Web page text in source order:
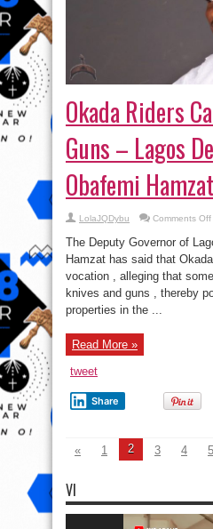
Okada Riders
Guns – Lagos
Obafemi Hamzat
LolaJQDybu Comments Off
–
The Deputy Governor of
Hamzat has said that
vocation , alleging that
knives and guns , thereby
properties in the ...
Read More »
tweet
Share
« 1 2 3 4 5
VI